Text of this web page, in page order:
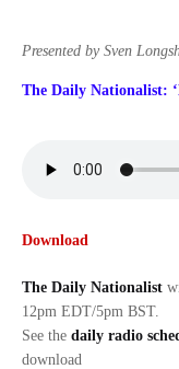
Presented by Sven
The Daily Nationalist:
Download
The Daily Nationalist
12pm EDT/5pm BST.
See the daily radio
download